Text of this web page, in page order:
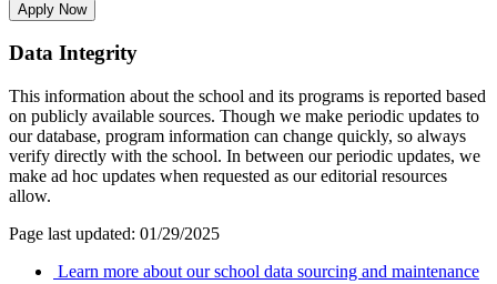
Apply Now
Data Integrity
This information about the school and its programs is reported based
on publicly available sources. Though we make periodic updates to
our database, program information can change quickly, so always
verify directly with the school. In between our periodic updates, we
make ad hoc updates when requested as our editorial resources
allow.
Page last updated: 01/29/2025
Learn more about our school data sourcing and maintenance